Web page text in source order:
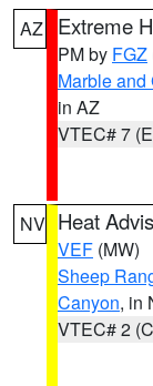
AZ Extreme
PM by FGZ
Marble
in AZ
VTEC# 7
NV Heat
VEF (MW)
Sheep
Canyon, in
VTEC# 2